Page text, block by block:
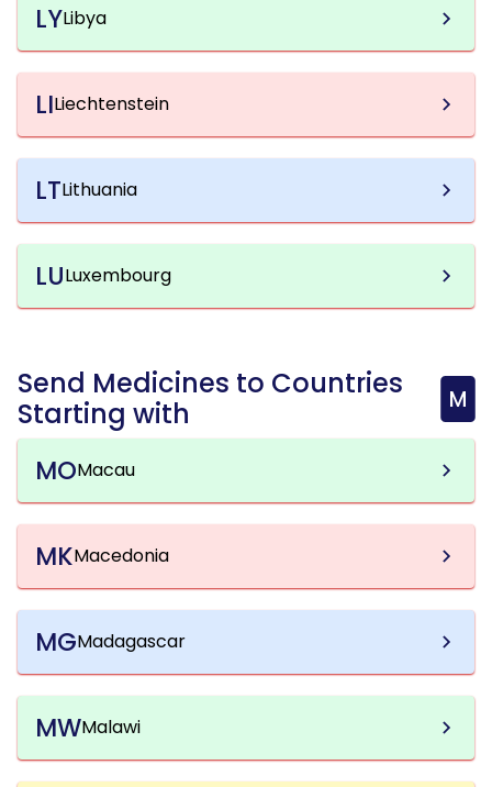
LYLibya
LILiechtenstein
LTLithuania
LULuxembourg
Send Medicines to Countries
Starting with
M
MOMacau
MKMacedonia
MGMadagascar
MWMalawi